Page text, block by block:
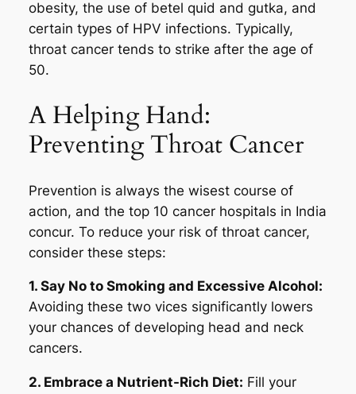
obesity, the use of betel quid and gutka, and
certain types of HPV infections. Typically,
throat cancer tends to strike after the age of
50.
A Helping Hand:
Preventing Throat Cancer
Prevention is always the wisest course of
action, and the top 10 cancer hospitals in India
concur. To reduce your risk of throat cancer,
consider these steps:
1. Say No to Smoking and Excessive Alcohol:
Avoiding these two vices significantly lowers
your chances of developing head and neck
cancers.
2. Embrace a Nutrient-Rich Diet: Fill your